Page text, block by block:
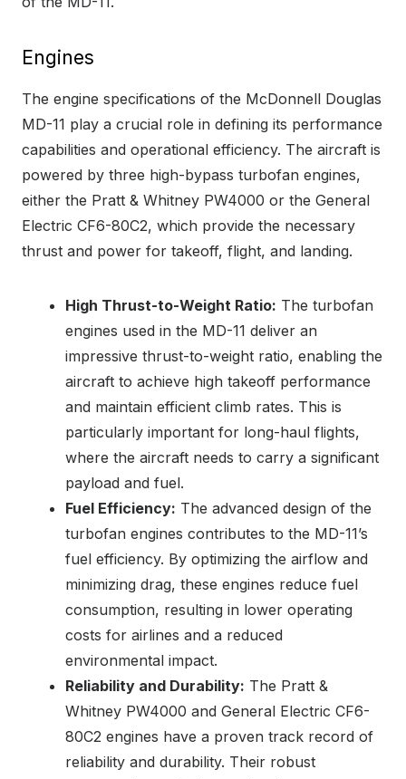
Engines
The engine specifications of the McDonnell Douglas
MD-11 play a crucial role in defining its performance
capabilities and operational efficiency. The aircraft is
powered by three high-bypass turbofan engines,
either the Pratt & Whitney PW4000 or the General
Electric CF6-80C2, which provide the necessary
thrust and power for takeoff, flight, and landing.
High Thrust-to-Weight Ratio: The turbofan
engines used in the MD-11 deliver an
impressive thrust-to-weight ratio, enabling the
aircraft to achieve high takeoff performance
and maintain efficient climb rates. This is
particularly important for long-haul flights,
where the aircraft needs to carry a significant
payload and fuel.
Fuel Efficiency: The advanced design of the
turbofan engines contributes to the MD-11’s
fuel efficiency. By optimizing the airflow and
minimizing drag, these engines reduce fuel
consumption, resulting in lower operating
costs for airlines and a reduced
environmental impact.
Reliability and Durability: The Pratt &
Whitney PW4000 and General Electric CF6-
80C2 engines have a proven track record of
reliability and durability. Their robust